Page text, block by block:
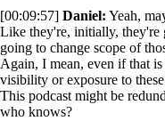
[00:09:57] Daniel: Yeah,
Like they're, initially, they're
going to change scope of
Again, I mean, even if that
visibility or exposure to
This podcast might be
who knows?